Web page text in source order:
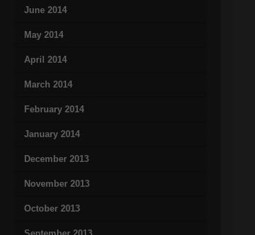
June 2014
May 2014
April 2014
March 2014
February 2014
January 2014
December 2013
November 2013
October 2013